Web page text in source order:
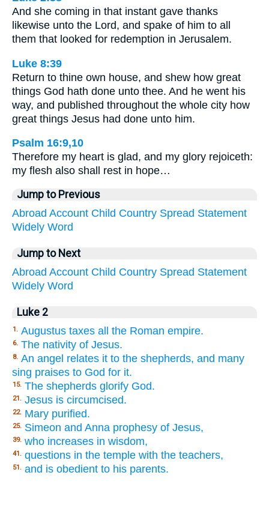
And she coming in that instant gave thanks
likewise unto the Lord, and spake of him to all
them that looked for redemption in Jerusalem.
Luke 8:39
Return to thine own house, and shew how great
things God hath done unto thee. And he went his
way, and published throughout the whole city how
great things Jesus had done unto him.
Psalm 16:9,10
Therefore my heart is glad, and my glory rejoiceth:
my flesh also shall rest in hope…
Jump to Previous
Abroad Account Child Country Spread Statement
Widely Word
Jump to Next
Abroad Account Child Country Spread Statement
Widely Word
Luke 2
1. Augustus taxes all the Roman empire.
6. The nativity of Jesus.
8. An angel relates it to the shepherds, and many
sing praises to God for it.
15. The shepherds glorify God.
21. Jesus is circumcised.
22. Mary purified.
25. Simeon and Anna prophesy of Jesus,
39. who increases in wisdom,
41. questions in the temple with the teachers,
51. and is obedient to his parents.